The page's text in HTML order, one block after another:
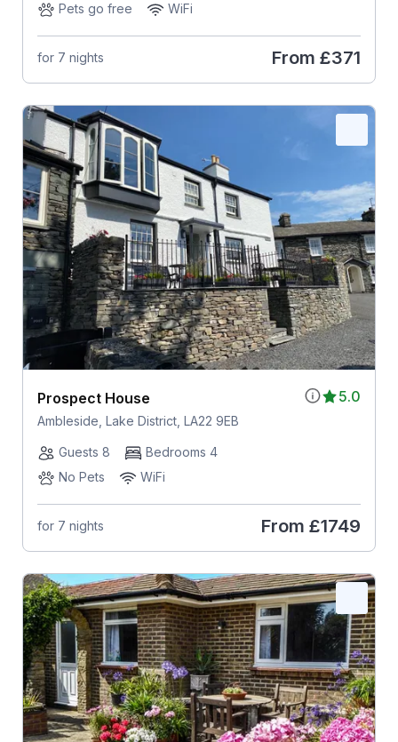
Pets go free WiFi
for 7 nights From £371
5.0
Prospect House
Ambleside, Lake District, LA22 9EB
Guests 8
Bedrooms 4
No Pets
WiFi
for 7 nights From £1749